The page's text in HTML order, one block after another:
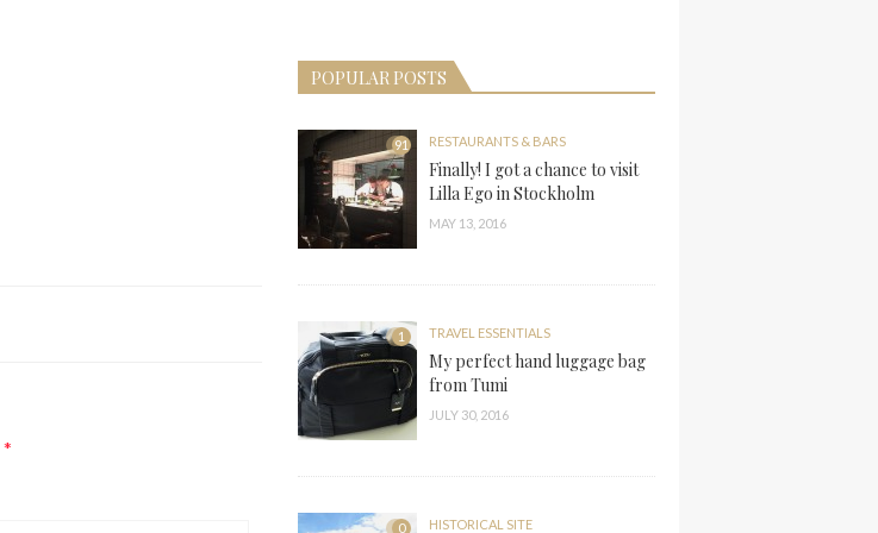
*
POPULAR POSTS
91 RESTAURANTS & BARS
Finally! I got a chance to visit
Lilla Ego in Stockholm
MAY 13, 2016
1 TRAVEL ESSENTIALS
My perfect hand luggage bag
from Tumi
JULY 30, 2016
0 HISTORICAL SITE